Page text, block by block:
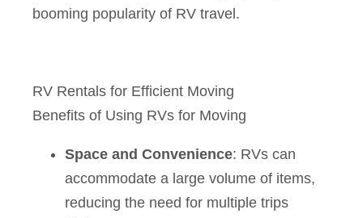
booming popularity of RV travel.
RV Rentals for Efficient Moving
Benefits of Using RVs for Moving
Space and Convenience: RVs can
accommodate a large volume of items,
reducing the need for multiple trips